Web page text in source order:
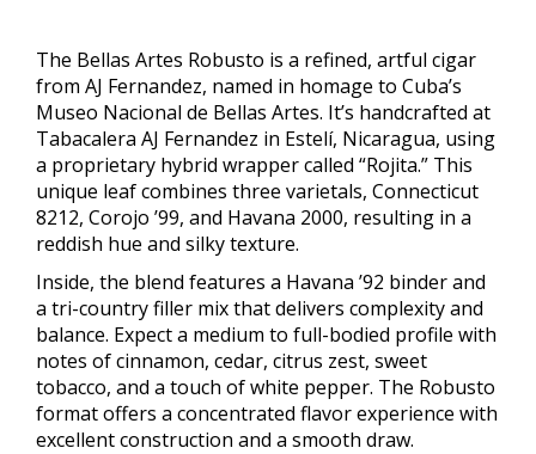
The Bellas Artes Robusto is a refined, artful cigar
from AJ Fernandez, named in homage to Cuba’s
Museo Nacional de Bellas Artes. It’s handcrafted at
Tabacalera AJ Fernandez in Estelí, Nicaragua, using
a proprietary hybrid wrapper called “Rojita.” This
unique leaf combines three varietals, Connecticut
8212, Corojo ’99, and Havana 2000, resulting in a
reddish hue and silky texture.
Inside, the blend features a Havana ’92 binder and
a tri-country filler mix that delivers complexity and
balance. Expect a medium to full-bodied profile with
notes of cinnamon, cedar, citrus zest, sweet
tobacco, and a touch of white pepper. The Robusto
format offers a concentrated flavor experience with
excellent construction and a smooth draw.